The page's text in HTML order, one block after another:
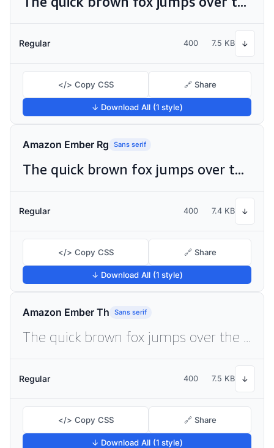
Regular 400 7.5 KB ↓
</> Copy CSS 🔗 Share
↓ Download All (1 style)
Amazon Ember Rg Sans serif
The quick brown fox jumps over the lazy dog
Regular 400 7.4 KB ↓
</> Copy CSS 🔗 Share
↓ Download All (1 style)
Amazon Ember Th Sans serif
Regular 400 7.5 KB ↓
</> Copy CSS 🔗 Share
↓ Download All (1 style)